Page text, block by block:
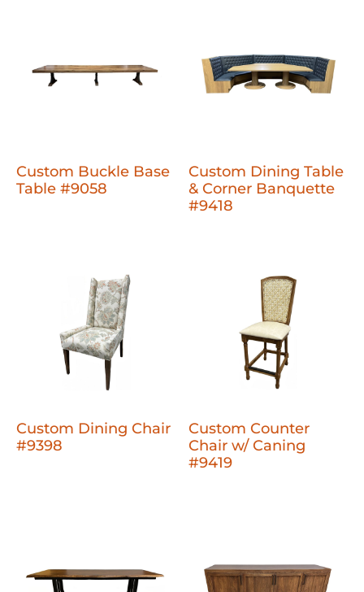
Custom Buckle Base
Table #9058
Custom Dining Table
& Corner Banquette
#9418
Custom Dining Chair
#9398
Custom Counter
Chair w/ Caning
#9419